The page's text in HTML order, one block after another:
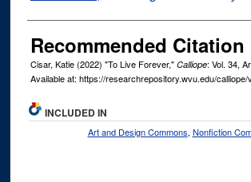
Recommended Citation
Cisar, Katie (2022) "To Live Forever," Calliope: Vol. 34,
Available at: https://researchrepository.wvu.edu/
INCLUDED IN
Art and Design Commons, Nonfiction